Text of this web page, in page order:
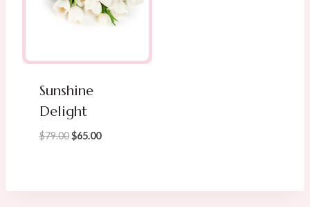
Sunshine
Delight
$79.00 Original
$65.00Current